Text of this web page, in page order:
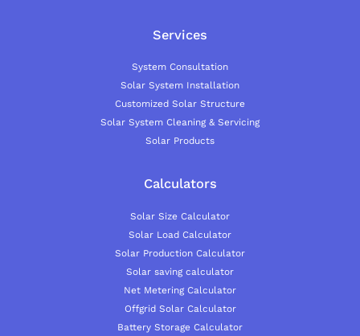
Services
System Consultation
Solar System Installation
Customized Solar Structure
Solar System Cleaning & Servicing
Solar Products
Calculators
Solar Size Calculator
Solar Load Calculator
Solar Production Calculator
Solar saving calculator
Net Metering Calculator
Offgrid Solar Calculator
Battery Storage Calculator